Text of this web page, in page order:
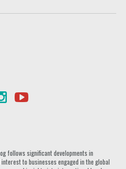
follows significant developments in
to businesses engaged in the global